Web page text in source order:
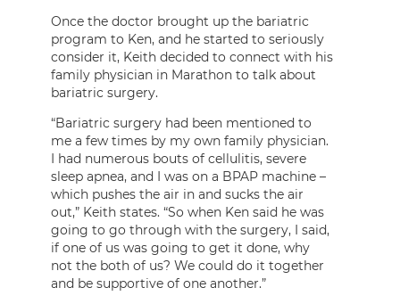
Once the doctor brought up the bariatric
program to Ken, and he started to seriously
consider it, Keith decided to connect with his
family physician in Marathon to talk about
bariatric surgery.
“Bariatric surgery had been mentioned to
me a few times by my own family physician.
I had numerous bouts of cellulitis, severe
sleep apnea, and I was on a BPAP machine –
which pushes the air in and sucks the air
out,” Keith states. “So when Ken said he was
going to go through with the surgery, I said,
if one of us was going to get it done, why
not the both of us? We could do it together
and be supportive of one another.”